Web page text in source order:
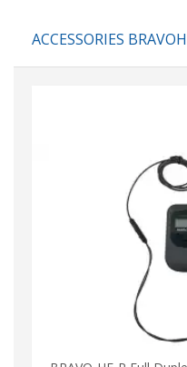
ACCESSORIES